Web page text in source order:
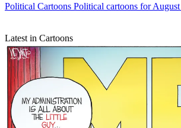
Political Cartoons Political cartoons for
Latest in Cartoons